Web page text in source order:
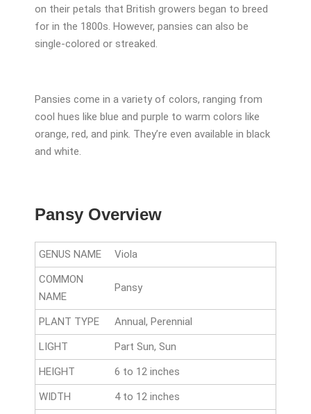
on their petals that British growers began to breed
for in the 1800s. However, pansies can also be
single-colored or streaked.
Pansies come in a variety of colors, ranging from
cool hues like blue and purple to warm colors like
orange, red, and pink. They’re even available in black
and white.
Pansy Overview
GENUS NAME
Viola
COMMON
NAME
Pansy
PLANT TYPE
Annual, Perennial
LIGHT
Part Sun, Sun
HEIGHT
6 to 12 inches
WIDTH
4 to 12 inches